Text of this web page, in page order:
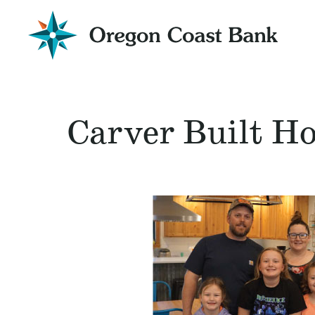
Oregon
Coast
Bank
Carver Built